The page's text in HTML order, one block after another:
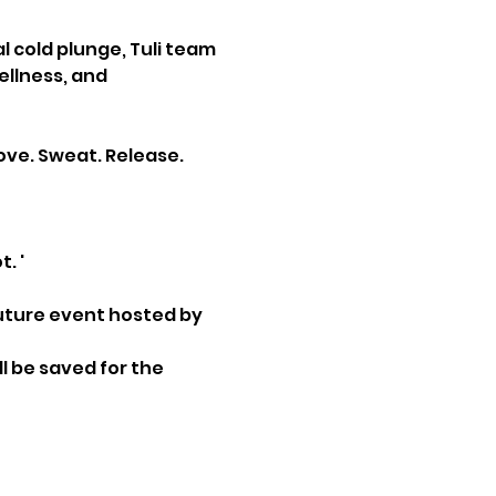
cold plunge, Tuli team
and
Sweat. Release.
'
event hosted by
be saved for the